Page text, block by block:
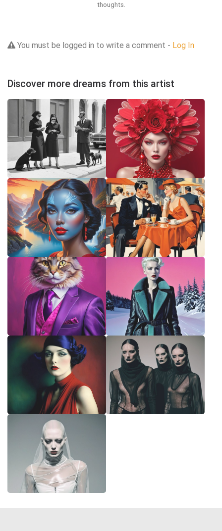
thoughts.
You must be logged in to write a comment - Log In
Discover more dreams from this artist